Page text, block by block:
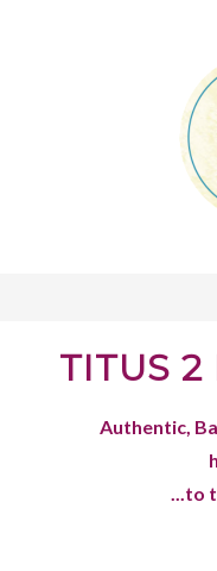
TITUS 2
Authentic,
...to